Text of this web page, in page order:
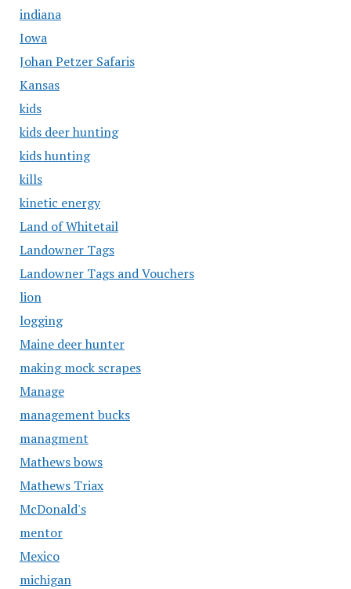
indiana
Iowa
Johan Petzer Safaris
Kansas
kids
kids deer hunting
kids hunting
kills
kinetic energy
Land of Whitetail
Landowner Tags
Landowner Tags and Vouchers
lion
logging
Maine deer hunter
making mock scrapes
Manage
management bucks
managment
Mathews bows
Mathews Triax
McDonald's
mentor
Mexico
michigan